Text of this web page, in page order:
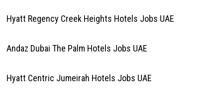
Hyatt Regency Creek Heights Hotels Jobs UAE
Andaz Dubai The Palm Hotels Jobs UAE
Hyatt Centric Jumeirah Hotels Jobs UAE